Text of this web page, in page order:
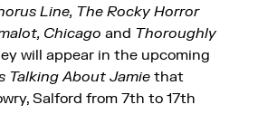
Line, The Rocky Horror
Chicago and Thoroughly
will appear in the upcoming
Talking About Jamie that
Salford from 7th to 17th